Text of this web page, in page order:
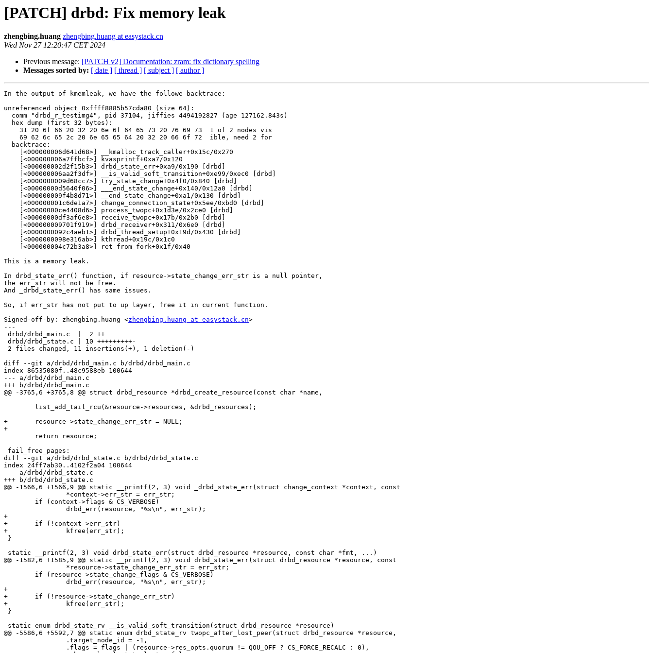
[PATCH] drbd: Fix memory leak
zhengbing.huang zhengbing.huang at easystack.cn
Wed Nov 27 12:20:47 CET 2024
Previous message: [PATCH v2] Documentation: zram: fix dictionary spelling
Messages sorted by: [ date ] [ thread ] [ subject ] [ author ]
In the output of kmemleak, we have the followe backtrace:
unreferenced object 0xffff8885b57cda80 (size 64):
  comm "drbd_r_testimg4", pid 37104, jiffies 4494192827 (age 127162.843s)
  hex dump (first 32 bytes):
    31 20 6f 66 20 32 20 6e 6f 64 65 73 20 76 69 73  1 of 2 nodes vis
    69 62 6c 65 2c 20 6e 65 65 64 20 32 20 66 6f 72  ible, need 2 for
  backtrace:
    [<000000006d641d68>] __kmalloc_track_caller+0x15c/0x270
    [<000000006a7ffbcf>] kvasprintf+0xa7/0x120
    [<000000002d2f15b3>] drbd_state_err+0xa9/0x190 [drbd]
    [<000000006aa2f3df>] __is_valid_soft_transition+0xe99/0xec0 [drbd]
    [<0000000009d68cc7>] try_state_change+0x4f0/0x840 [drbd]
    [<00000000d5640f06>] ___end_state_change+0x140/0x12a0 [drbd]
    [<000000009f4b8d71>] __end_state_change+0xa1/0x130 [drbd]
    [<000000001c6de1a7>] change_connection_state+0x5ee/0xbd0 [drbd]
    [<00000000ce4408d6>] process_twopc+0x1d3e/0x2ce0 [drbd]
    [<00000000df3af6e8>] receive_twopc+0x17b/0x2b0 [drbd]
    [<000000009701f919>] drbd_receiver+0x311/0x6e0 [drbd]
    [<0000000092c4aeb1>] drbd_thread_setup+0x19d/0x430 [drbd]
    [<0000000098e316ab>] kthread+0x19c/0x1c0
    [<000000004c72b3a8>] ret_from_fork+0x1f/0x40
This is a memory leak.
In drbd_state_err() function, if resource->state_change_err_str is a null pointer,
the err_str will not be free.
And _drbd_state_err() has same issues.
So, if err_str has not put to up layer, free it in current function.
Signed-off-by: zhengbing.huang <zhengbing.huang at easystack.cn>
---
drbd/drbd_main.c  |  2 ++
drbd/drbd_state.c | 10 +++++++++-
2 files changed, 11 insertions(+), 1 deletion(-)
diff --git a/drbd/drbd_main.c b/drbd/drbd_main.c
index 86535080f..48c9588eb 100644
--- a/drbd/drbd_main.c
+++ b/drbd/drbd_main.c
@@ -3765,6 +3765,8 @@ struct drbd_resource *drbd_create_resource(const char *name,
+	resource->state_change_err_str = NULL;
+
fail_free_pages:
diff --git a/drbd/drbd_state.c b/drbd/drbd_state.c
index 24ff7ab30..4102f2a04 100644
--- a/drbd/drbd_state.c
+++ b/drbd/drbd_state.c
@@ -1566,6 +1566,9 @@ static __printf(2, 3) void _drbd_state_err(struct change_context *context, const
+
+	if (!context->err_str)
+		kfree(err_str);
}
static __printf(2, 3) void drbd_state_err(struct drbd_resource *resource, const char *fmt, ...)
@@ -1582,6 +1585,9 @@ static __printf(2, 3) void drbd_state_err(struct drbd_resource *resource, const
+
+	if (!resource->state_change_err_str)
+		kfree(err_str);
}
static enum drbd_state_rv __is_valid_soft_transition(struct drbd_resource *resource)
@@ -5586,6 +5592,7 @@ static enum drbd_state_rv twopc_after_lost_peer(struct drbd_resource *resource,